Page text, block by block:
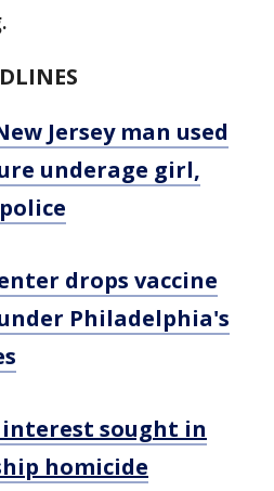
Jersey man used
underage girl,
drops vaccine
Philadelphia's
interest sought in
homicide